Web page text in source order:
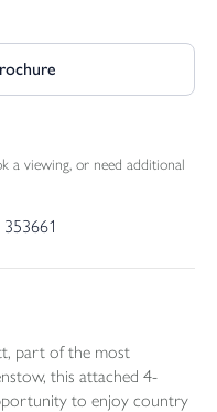
a viewing, or need additional
part of the most
this attached 4-
to enjoy country